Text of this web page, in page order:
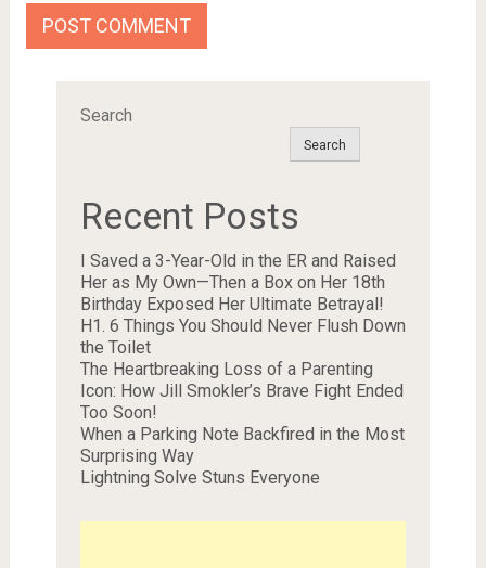
Search
Search
Recent Posts
I Saved a 3-Year-Old in the ER and Raised
Her as My Own—Then a Box on Her 18th
Birthday Exposed Her Ultimate Betrayal!
H1. 6 Things You Should Never Flush Down
the Toilet
The Heartbreaking Loss of a Parenting
Icon: How Jill Smokler’s Brave Fight Ended
Too Soon!
When a Parking Note Backfired in the Most
Surprising Way
Lightning Solve Stuns Everyone